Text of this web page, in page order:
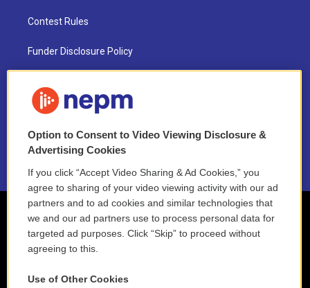
Contest Rules
Funder Disclosure Policy
NEPM EEO Reports & Statement
2021 License Renewal
Option to Consent to Video Viewing Disclosure &
Advertising Cookies
If you click “Accept Video Sharing & Ad Cookies,” you
agree to sharing of your video viewing activity with our ad
partners and to ad cookies and similar technologies that
we and our ad partners use to process personal data for
targeted ad purposes. Click “Skip” to proceed without
agreeing to this.
Use of Other Cookies